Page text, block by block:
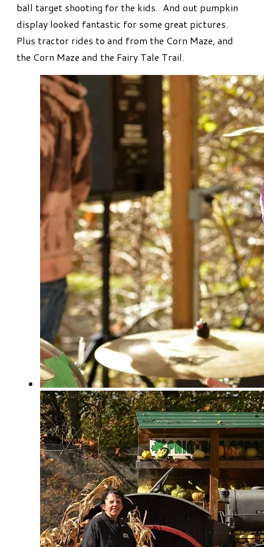
ball target shooting for the kids. And out pumpkin
display looked fantastic for some great pictures.
Plus tractor rides to and from the Corn Maze, and
the Corn Maze and the Fairy Tale Trail.